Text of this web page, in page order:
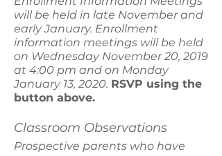
will be held in late November and
early January. Enrollment
information meetings will be held
on Wednesday November 20, 2019
at 4:00 pm and on Monday
January 13, 2020. RSVP using the
button above.
Classroom Observations
Prospective parents who have